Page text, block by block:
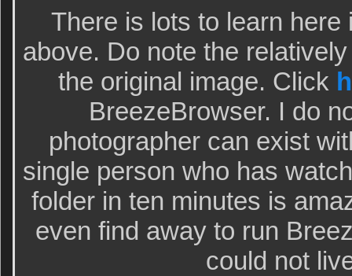
There is lots to learn
above. Do note the
the original image. Click
BreezeBrowser. I do
photographer can exist
single person who has
folder in ten minutes is
even find away to run
could not